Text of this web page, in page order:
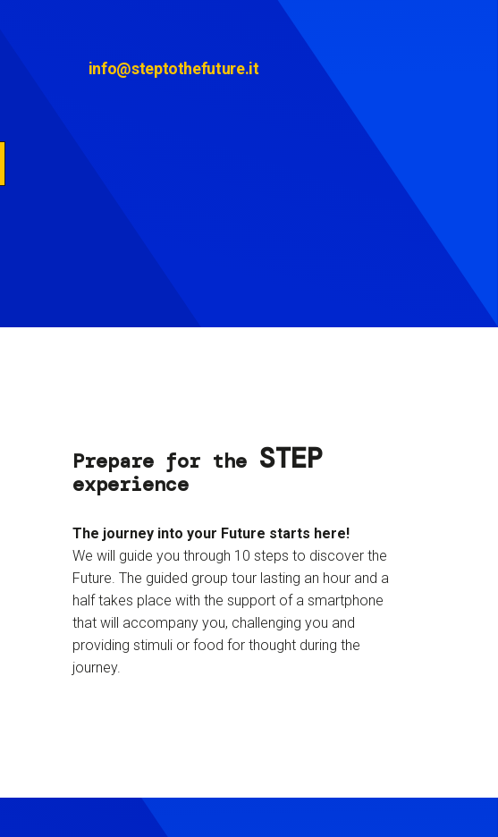
info@steptothefuture.it
Prepare for the STEP
experience
The journey into your Future starts here!
We will guide you through 10 steps to discover the
Future. The guided group tour lasting an hour and a
half takes place with the support of a smartphone
that will accompany you, challenging you and
providing stimuli or food for thought during the
journey.